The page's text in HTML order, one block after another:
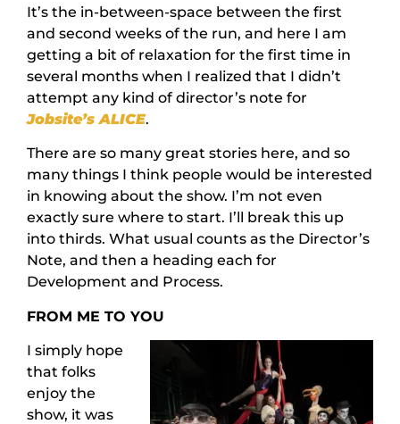
It’s the in-between-space between the first
and second weeks of the run, and here I am
getting a bit of relaxation for the first time in
several months when I realized that I didn’t
attempt any kind of director’s note for
Jobsite’s ALICE.
There are so many great stories here, and so
many things I think people would be interested
in knowing about the show. I’m not even
exactly sure where to start. I’ll break this up
into thirds. What usual counts as the Director’s
Note, and then a heading each for
Development and Process.
FROM ME TO YOU
I simply hope
that folks
enjoy the
show, it was